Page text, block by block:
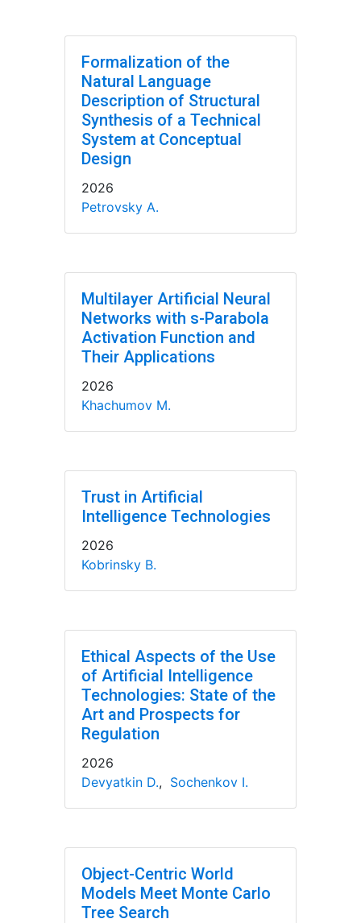
Formalization of the
Natural Language
Description of Structural
Synthesis of a Technical
System at Conceptual
Design
2026
Petrovsky A.
Multilayer Artificial Neural
Networks with s-Parabola
Activation Function and
Their Applications
2026
Khachumov M.
Trust in Artificial
Intelligence Technologies
2026
Kobrinsky B.
Ethical Aspects of the Use
of Artificial Intelligence
Technologies: State of the
Art and Prospects for
Regulation
2026
Devyatkin D., Sochenkov I.
Object-Centric World
Models Meet Monte Carlo
Tree Search